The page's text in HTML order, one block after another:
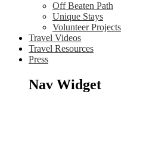
Off Beaten Path
Unique Stays
Volunteer Projects
Travel Videos
Travel Resources
Press
Nav Widget